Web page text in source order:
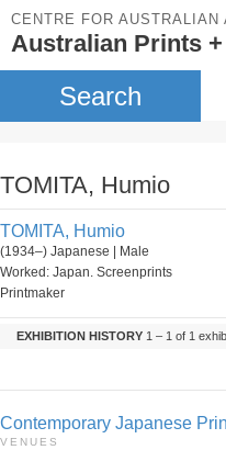
CENTRE FOR AUSTRALIAN
Australian Prints
Search
TOMITA, Humio
TOMITA, Humio
(1934–) Japanese | Male
Worked: Japan. Screenprints
Printmaker
EXHIBITION HISTORY 1 – 1 of 1
Contemporary Japanese
VENUES